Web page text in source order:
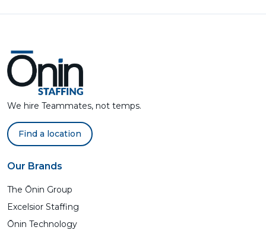
We hire Teammates, not temps.
Find a location
Our Brands
The Ōnin Group
Excelsior Staffing
Ōnin Technology